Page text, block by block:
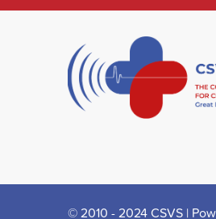
© 2010 - 2024 CSVS |